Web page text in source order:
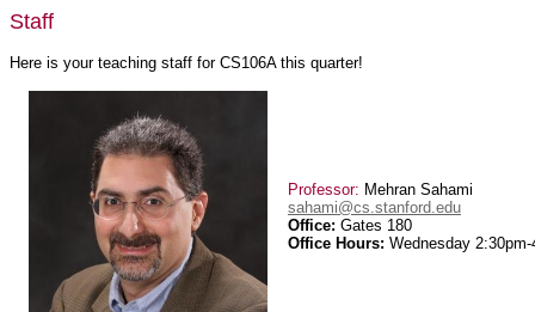
Staff
Here is your teaching staff for CS106A this quarter!
Professor: Mehran Sahami
sahami@cs.stanford.edu
Office: Gates 180
Office Hours: Wednesday